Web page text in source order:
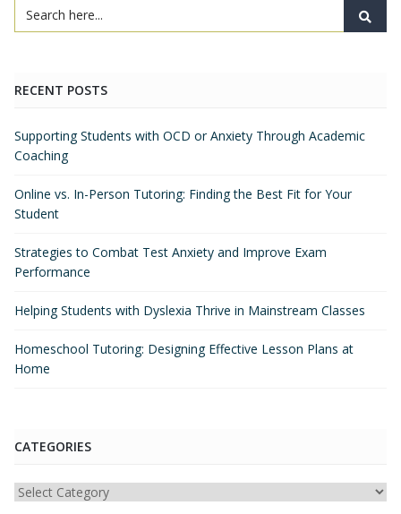
RECENT POSTS
Supporting Students with OCD or Anxiety Through Academic
Coaching
Online vs. In-Person Tutoring: Finding the Best Fit for Your
Student
Strategies to Combat Test Anxiety and Improve Exam
Performance
Helping Students with Dyslexia Thrive in Mainstream Classes
Homeschool Tutoring: Designing Effective Lesson Plans at
Home
CATEGORIES
Categories